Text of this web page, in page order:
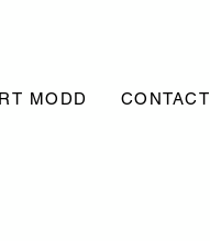
MODD CONTACT